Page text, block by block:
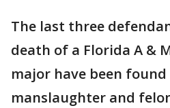
The last three
death of a Florida A &
major have been
manslaughter and